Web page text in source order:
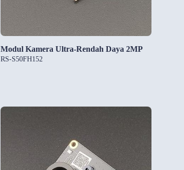
Modul Kamera Ultra-Rendah Daya 2MP
RS-S50FH152